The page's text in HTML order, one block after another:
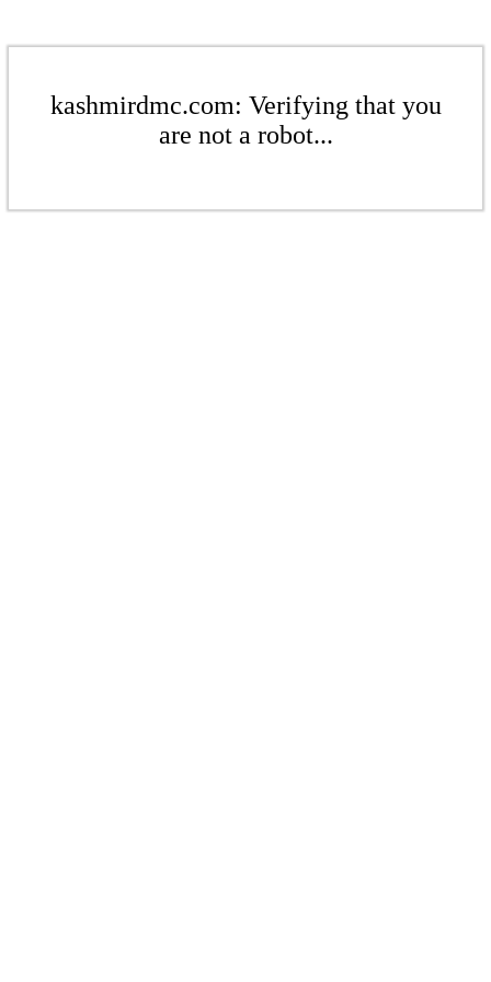
kashmirdmc.com: Verifying that you
are not a robot...